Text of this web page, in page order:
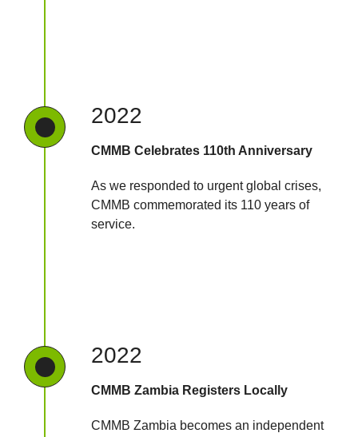
2022
CMMB Celebrates 110th Anniversary
As we responded to urgent global crises,
CMMB commemorated its 110 years of
service.
2022
CMMB Zambia Registers Locally
CMMB Zambia becomes an independent